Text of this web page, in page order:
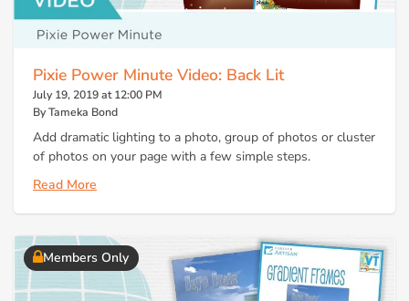
Pixie Power Minute Video: Back Lit
July 19, 2019 at 12:00 PM
By Tameka Bond
Add dramatic lighting to a photo, group of photos or cluster
of photos on your page with a few simple steps.
Read More
Members Only